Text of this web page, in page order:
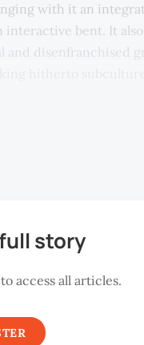
with it an
interactive bent. It
and disenfranchised
story
access all articles.